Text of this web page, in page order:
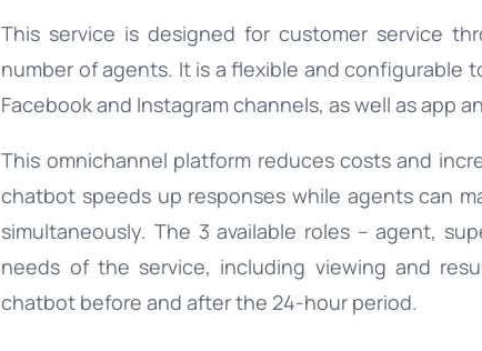
This service is designed for customer service
number of agents. It is a flexible and configurable
Facebook and Instagram channels, as well as app
This omnichannel platform reduces costs and
chatbot speeds up responses while agents can
simultaneously. The 3 available roles – agent,
needs of the service, including viewing and
chatbot before and after the 24-hour period.